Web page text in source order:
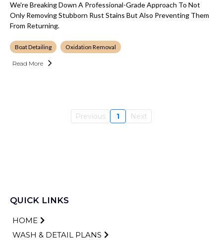
We're Breaking Down A Professional-Grade Approach To Not
Only Removing Stubborn Rust Stains But Also Preventing Them
From Returning.
Boat Detailing Oxidation Removal
Read More
Previous 1 Next
QUICK LINKS
HOME
WASH & DETAIL PLANS